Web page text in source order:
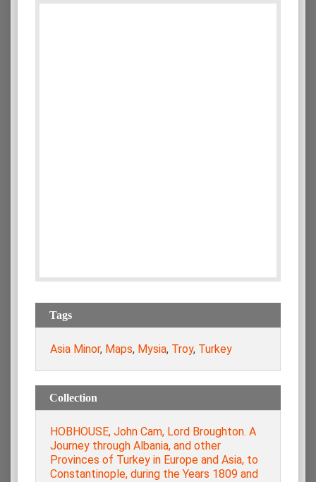
Tags
Asia Minor, Maps, Mysia, Troy, Turkey
Collection
HOBHOUSE, John Cam, Lord Broughton. A
Journey through Albania, and other
Provinces of Turkey in Europe and Asia, to
Constantinople, during the Years 1809 and